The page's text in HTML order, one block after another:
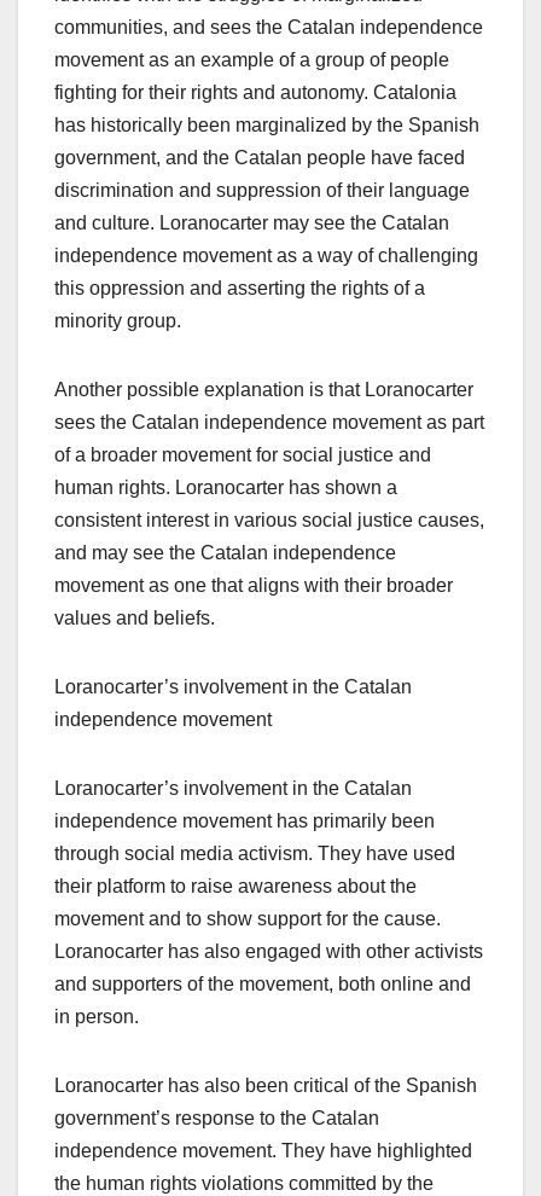
communities, and sees the Catalan independence
movement as an example of a group of people
fighting for their rights and autonomy. Catalonia
has historically been marginalized by the Spanish
government, and the Catalan people have faced
discrimination and suppression of their language
and culture. Loranocarter may see the Catalan
independence movement as a way of challenging
this oppression and asserting the rights of a
minority group.
Another possible explanation is that Loranocarter
sees the Catalan independence movement as part
of a broader movement for social justice and
human rights. Loranocarter has shown a
consistent interest in various social justice causes,
and may see the Catalan independence
movement as one that aligns with their broader
values and beliefs.
Loranocarter’s involvement in the Catalan
independence movement
Loranocarter’s involvement in the Catalan
independence movement has primarily been
through social media activism. They have used
their platform to raise awareness about the
movement and to show support for the cause.
Loranocarter has also engaged with other activists
and supporters of the movement, both online and
in person.
Loranocarter has also been critical of the Spanish
government’s response to the Catalan
independence movement. They have highlighted
the human rights violations committed by the